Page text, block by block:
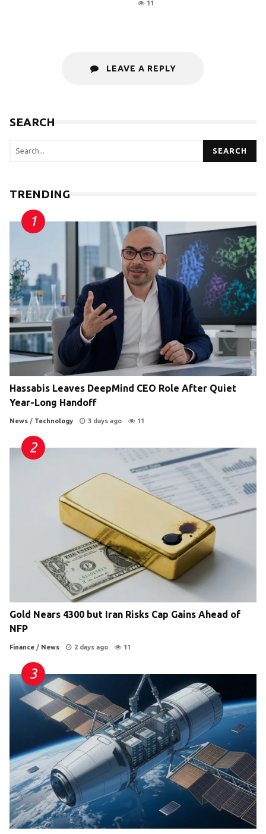
11
LEAVE A REPLY
SEARCH
SEARCH
TRENDING
Hassabis Leaves DeepMind CEO Role After Quiet
Year-Long Handoff
News / Technology 3 days ago 11
Gold Nears 4300 but Iran Risks Cap Gains Ahead of
NFP
Finance / News 2 days ago 11